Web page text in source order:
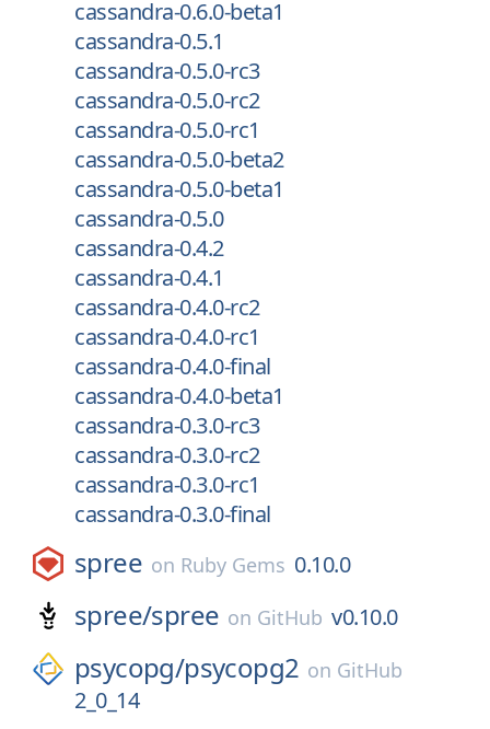
cassandra-0.6.0-beta1
cassandra-0.5.1
cassandra-0.5.0-rc3
cassandra-0.5.0-rc2
cassandra-0.5.0-rc1
cassandra-0.5.0-beta2
cassandra-0.5.0-beta1
cassandra-0.5.0
cassandra-0.4.2
cassandra-0.4.1
cassandra-0.4.0-rc2
cassandra-0.4.0-rc1
cassandra-0.4.0-final
cassandra-0.4.0-beta1
cassandra-0.3.0-rc3
cassandra-0.3.0-rc2
cassandra-0.3.0-rc1
cassandra-0.3.0-final
spree on Ruby Gems 0.10.0
spree/spree on GitHub v0.10.0
psycopg/psycopg2 on GitHub
2_0_14